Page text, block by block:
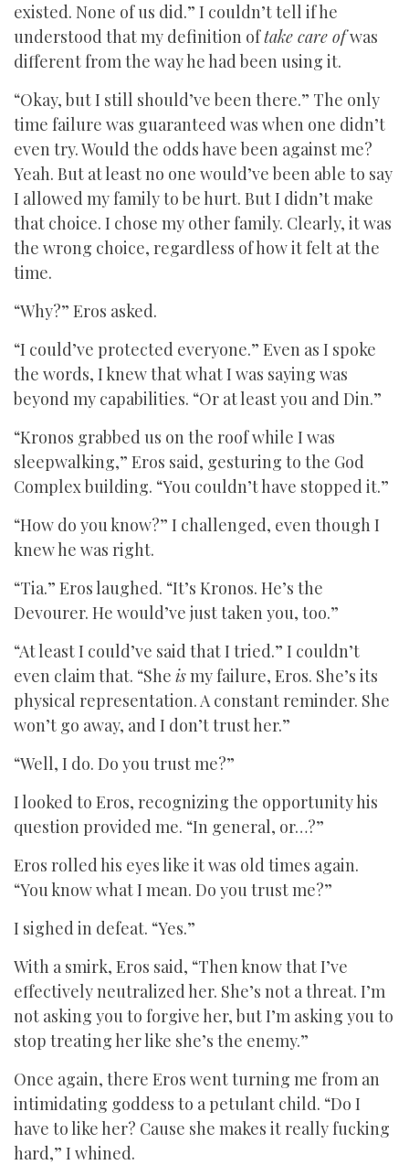
existed. None of us did.” I couldn’t tell if he
understood that my definition oftake care ofwas
different from the way he had been using it.
“Okay, but I still should’ve been there.” The only
time failure was guaranteed was when one didn’t
even try. Would the odds have been against me?
Yeah. But at least no one would’ve been able to say
I allowed my family to be hurt. But I didn’t make
that choice. I chose my other family. Clearly, it was
the wrong choice, regardless of how it felt at the
time.
“Why?” Eros asked.
“I could’ve protected everyone.” Even as I spoke
the words, I knew that what I was saying was
beyond my capabilities. “Or at least you and Din.”
“Kronos grabbed us on the roof while I was
sleepwalking,” Eros said, gesturing to the God
Complex building. “You couldn’t have stopped it.”
“How do you know?” I challenged, even though I
knew he was right.
“Tia.” Eros laughed. “It’s Kronos. He’s the
Devourer. He would’ve just taken you, too.”
“At least I could’ve said that I tried.” I couldn’t
even claim that. “She ismy failure, Eros. She’s its
physical representation. A constant reminder. She
won’t go away, and I don’t trust her.”
“Well, I do. Do you trust me?”
I looked to Eros, recognizing the opportunity his
question provided me. “In general, or…?”
Eros rolled his eyes like it was old times again.
“You know what I mean. Do you trust me?”
I sighed in defeat. “Yes.”
With a smirk, Eros said, “Then know that I’ve
effectively neutralized her. She’s not a threat. I’m
not asking you to forgive her, but I’m asking you to
stop treating her like she’s the enemy.”
Once again, there Eros went turning me from an
intimidating goddess to a petulant child. “Do I
have to like her? Cause she makes it really fucking
hard,” I whined.